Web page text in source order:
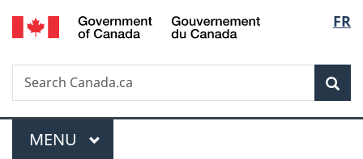
Skip
to
Skip
to
Switch
to
FR
Search
Search
Canada.ca
Menu
MAIN
MENU